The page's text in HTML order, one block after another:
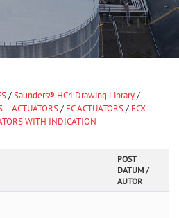
/Saunders® HC4 Drawing Library/
– ACTUATORS/ EC ACTUATORS/ ECX
WITH INDICATION
POST
DATUM /
AUTOR